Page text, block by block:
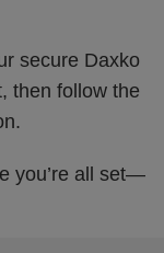
secure Daxko
then follow the
you’re all set—